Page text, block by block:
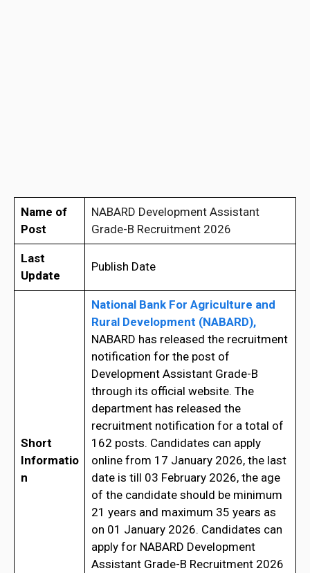
Name of
Post
NABARD Development Assistant
Grade-B Recruitment 2026
Last
Update
Publish Date
Short
Informatio
n
National Bank For Agriculture and
Rural Development (NABARD),
NABARD has released the recruitment
notification for the post of
Development Assistant Grade-B
through its official website. The
department has released the
recruitment notification for a total of
162 posts. Candidates can apply
online from 17 January 2026, the last
date is till 03 February 2026, the age
of the candidate should be minimum
21 years and maximum 35 years as
on 01 January 2026. Candidates can
apply for NABARD Development
Assistant Grade-B Recruitment 2026